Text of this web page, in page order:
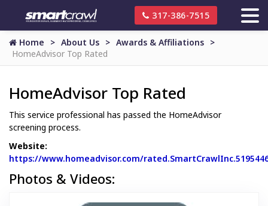
317-386-7515
Home About Us
Awards & Affiliations
HomeAdvisor Top Rated
HomeAdvisor Top Rated
This service professional has passed the HomeAdvisor
screening process.
Website:
https://www.homeadvisor.com/
Photos & Videos: